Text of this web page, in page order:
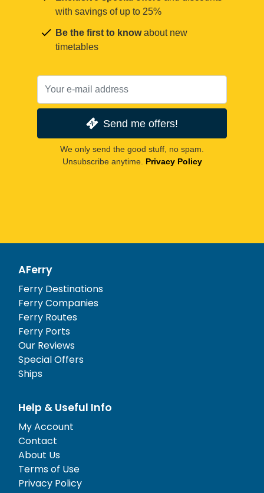
with savings of up to 25%
Be the first to knowabout new
timetables
Send me offers!
We only send the good stuff, no spam.
Unsubscribe anytime. Privacy Policy
AFerry
Ferry Destinations
Ferry Companies
Ferry Routes
Ferry Ports
Our Reviews
Special Offers
Ships
Help & Useful Info
My Account
Contact
About Us
Terms of Use
Privacy Policy